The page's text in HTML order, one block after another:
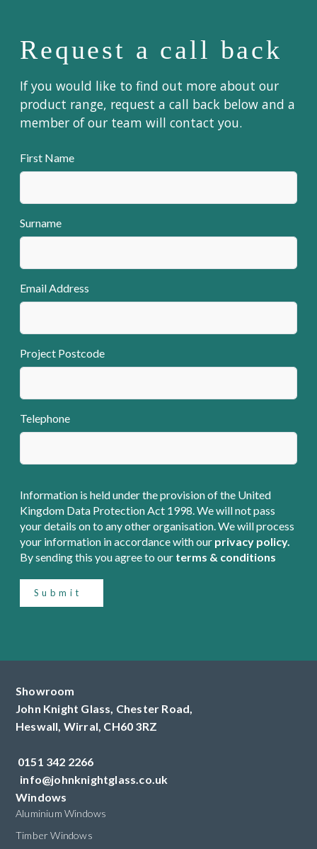
Request a call back
If you would like to find out more about our
product range, request a call back below and a
member of our team will contact you.
First Name
Surname
Email Address
Project Postcode
Telephone
Information is held under the provision of the United
Kingdom Data Protection Act 1998. We will not pass
your details on to any other organisation. We will process
your information in accordance with our privacy policy.
By sending this you agree to our terms & conditions
Submit
Showroom
John Knight Glass, Chester Road,
Heswall, Wirral, CH60 3RZ
0151 342 2266
info@johnknightglass.co.uk
Windows
Aluminium Windows
Timber Windows